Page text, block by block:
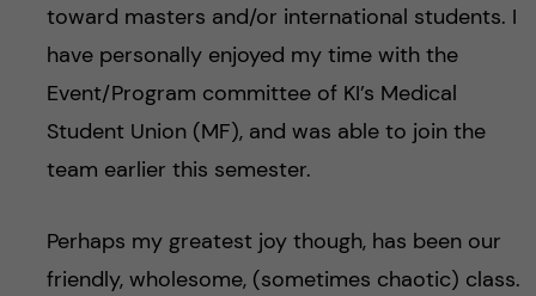
toward masters and/or international students. I
have personally enjoyed my time with the
Event/Program committee of KI’s Medical
Student Union (MF), and was able to join the
team earlier this semester.
Perhaps my greatest joy though, has been our
friendly, wholesome, (sometimes chaotic) class.